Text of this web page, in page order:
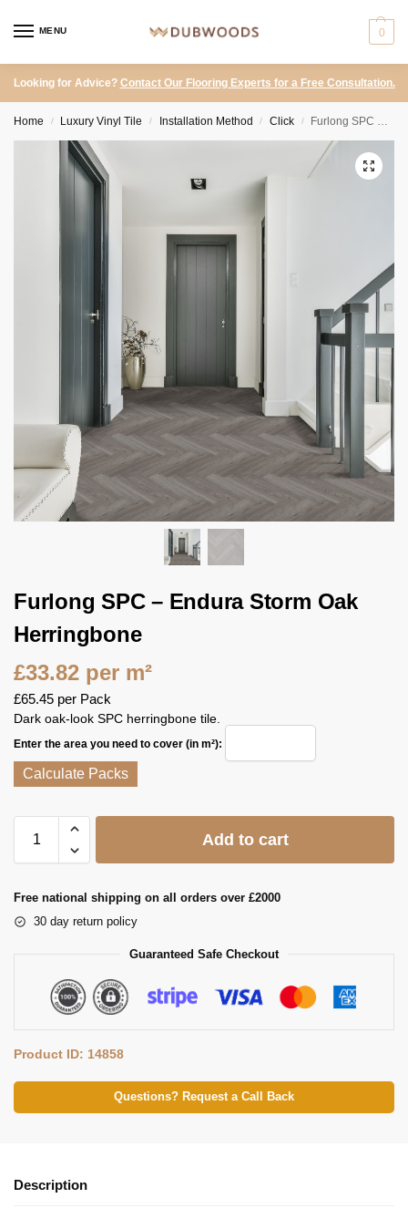
MENU 0
Looking for Advice? Contact Our Flooring Experts for a Free Consultation.
Home / Luxury Vinyl Tile / Installation Method / Click / Furlong SPC – Endura Storm Oak Herringbone
Furlong SPC – Endura Storm Oak
Herringbone
£33.82 per m²
£65.45 per Pack
Dark oak-look SPC herringbone tile.
Enter the area you need to cover (in m²):
Calculate Packs
Add to cart
Free national shipping on all orders over £2000
30 day return policy
Guaranteed Safe Checkout
Product ID: 14858
Questions? Request a Call Back
Description